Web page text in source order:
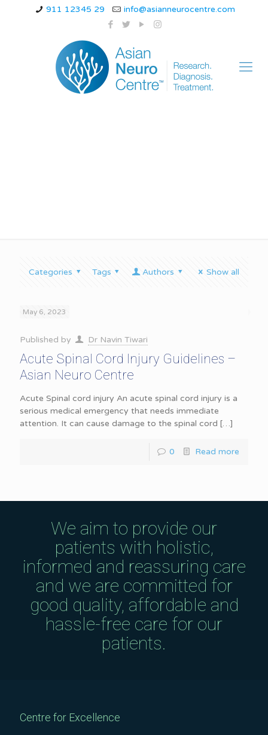
911 12345 29 info@asianneurocentre.com
Categories Tags Authors Show all
May 6, 2023
Published by Dr Navin Tiwari
Acute Spinal Cord Injury Guidelines –
Asian Neuro Centre
Acute Spinal cord injury An acute spinal cord injury is a
serious medical emergency that needs immediate
attention. It can cause damage to the spinal cord […]
0 Read more
We aim to provide our
patients with holistic,
informed and reassuring care
and we are committed for
good quality, affordable and
hassle-free care for our
patients.
Centre for Excellence